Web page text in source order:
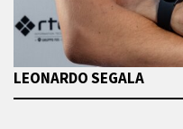
LEONARDO SEGALA